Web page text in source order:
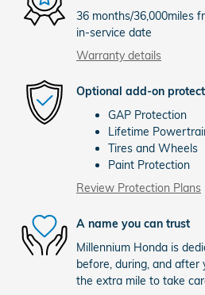
36 months/36,000miles
in-service date
Warranty details
Optional add-on
GAP Protection
Lifetime
Tires and Wheels
Paint Protection
Review Protection Plans
A name you can trust
Millennium Honda is
before, during, and after
the extra mile to take